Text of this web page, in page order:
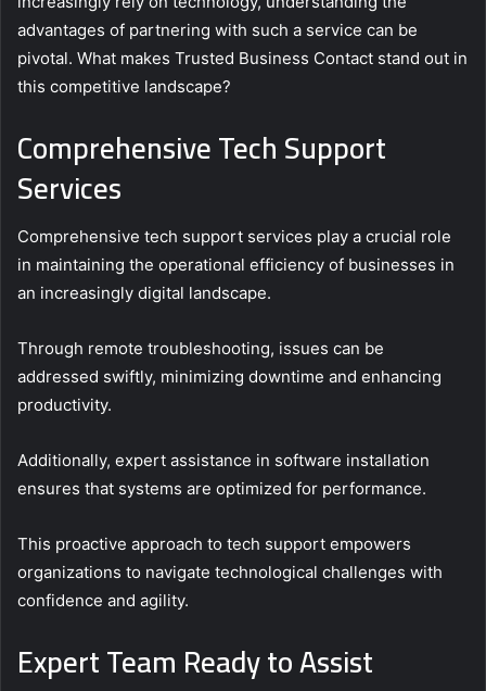
advantages of partnering with such a service can be
pivotal. What makes Trusted Business Contact stand out in
this competitive landscape?
Comprehensive Tech Support
Services
Comprehensive tech support services play a crucial role
in maintaining the operational efficiency of businesses in
an increasingly digital landscape.
Through remote troubleshooting, issues can be
addressed swiftly, minimizing downtime and enhancing
productivity.
Additionally, expert assistance in software installation
ensures that systems are optimized for performance.
This proactive approach to tech support empowers
organizations to navigate technological challenges with
confidence and agility.
Expert Team Ready to Assist